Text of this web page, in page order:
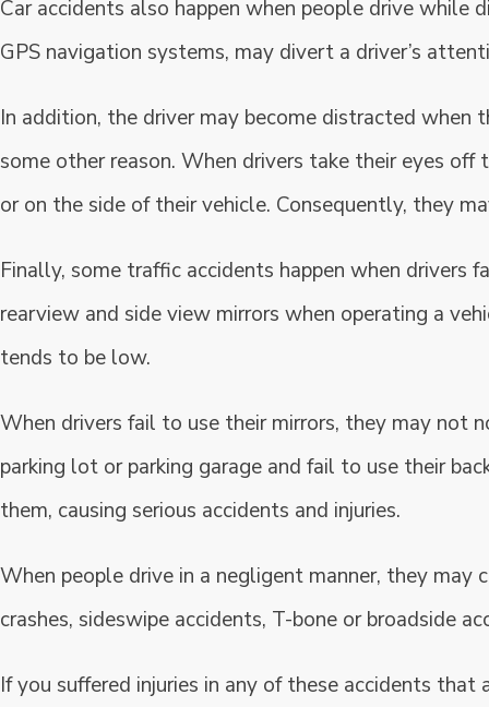
Car accidents also happen when people drive while
GPS navigation systems, may divert a driver’s
In addition, the driver may become distracted
some other reason. When drivers take their eyes
or on the side of their vehicle. Consequently, they
Finally, some traffic accidents happen when
rearview and side view mirrors when operating a
tends to be low.
When drivers fail to use their mirrors, they may not
parking lot or parking garage and fail to use their
them, causing serious accidents and injuries.
When people drive in a negligent manner, they may
crashes, sideswipe accidents, T-bone or broadside
If you suffered injuries in any of these accidents